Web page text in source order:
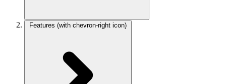
Features (with chevron-right icon)